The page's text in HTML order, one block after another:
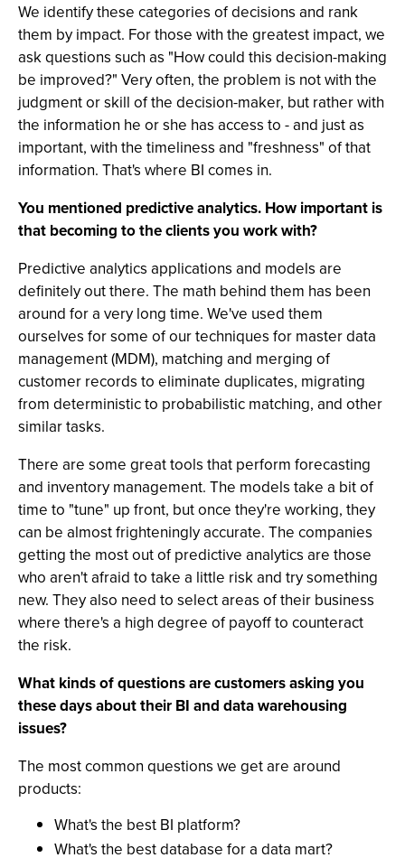
We identify these categories of decisions and rank
them by impact. For those with the greatest impact, we
ask questions such as "How could this decision-making
be improved?" Very often, the problem is not with the
judgment or skill of the decision-maker, but rather with
the information he or she has access to - and just as
important, with the timeliness and "freshness" of that
information. That's where BI comes in.
You mentioned predictive analytics. How important is
that becoming to the clients you work with?
Predictive analytics applications and models are
definitely out there. The math behind them has been
around for a very long time. We've used them
ourselves for some of our techniques for master data
management (MDM), matching and merging of
customer records to eliminate duplicates, migrating
from deterministic to probabilistic matching, and other
similar tasks.
There are some great tools that perform forecasting
and inventory management. The models take a bit of
time to "tune" up front, but once they're working, they
can be almost frighteningly accurate. The companies
getting the most out of predictive analytics are those
who aren't afraid to take a little risk and try something
new. They also need to select areas of their business
where there's a high degree of payoff to counteract
the risk.
What kinds of questions are customers asking you
these days about their BI and data warehousing
issues?
The most common questions we get are around
products:
What's the best BI platform?
What's the best database for a data mart?